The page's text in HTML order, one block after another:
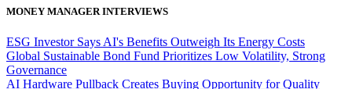
MONEY MANAGER INTERVIEWS
ESG Investor Says AI's Benefits Outweigh Its Energy Costs
Global Sustainable Bond Fund Prioritizes Low Volatility, Strong
Governance
AI Hardware Pullback Creates Buying Opportunity for Quality